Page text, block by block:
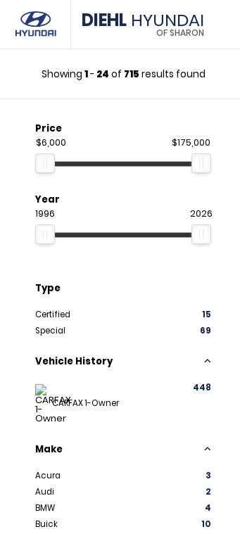
DIEHL HYUNDAI
OF SHARON
Showing 1- 24 of 715 results found
Price
$6,000 $175,000
Year
1996 2026
Type
Certified
15
Special
69
Vehicle History
CARFAX 1-Owner
448
Make
Acura
3
Audi
2
BMW
4
Buick
10